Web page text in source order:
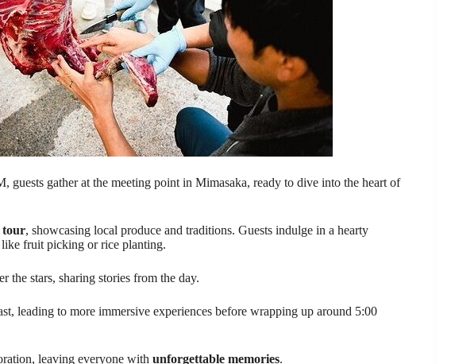
guests gather at the meeting point in Mimasaka, ready to dive into the heart of
tour, showcasing local produce and traditions. Guests indulge in a hearty
like fruit picking or rice planting.
the stars, sharing stories from the day.
leading to more immersive experiences before wrapping up around 5:00
leaving everyone with unforgettable memories.